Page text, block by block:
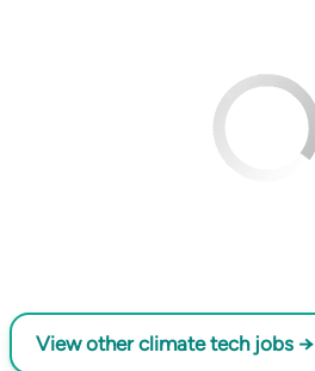
View other climate tech jobs →